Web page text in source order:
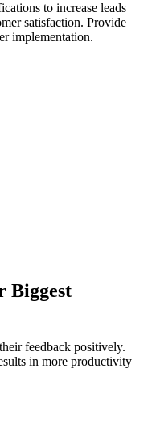
to increase leads
satisfaction. Provide
implementation.
Biggest
feedback positively.
in more productivity